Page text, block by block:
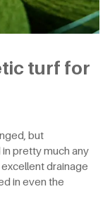
turf for
but
pretty much any
drainage
in even the